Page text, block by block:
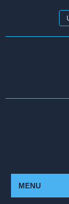
MENU